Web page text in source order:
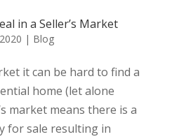
in a Seller’s Market
| Blog
it can be hard to find a
home (let alone
market means there is a
for sale resulting in